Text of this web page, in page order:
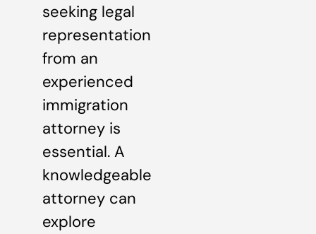
seeking legal
representation
from an
experienced
immigration
attorney is
essential. A
knowledgeable
attorney can
explore